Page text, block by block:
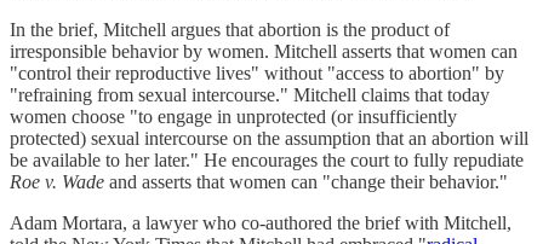
In the brief, Mitchell argues that abortion is the product of
irresponsible behavior by women. Mitchell asserts that women can
"control their reproductive lives" without "access to abortion" by
"refraining from sexual intercourse." Mitchell claims that today
women choose "to engage in unprotected (or insufficiently
protected) sexual intercourse on the assumption that an abortion will
be available to her later." He encourages the court to fully repudiate
Roe v. Wade and asserts that women can "change their behavior."
Adam Mortara, a lawyer who co-authored the brief with Mitchell,